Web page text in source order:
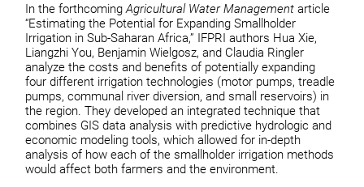
In the forthcomingAgricultural Water Management article
“Estimating the Potential for Expanding Smallholder
Irrigation in Sub-Saharan Africa,” IFPRI authors Hua Xie,
Liangzhi You, Benjamin Wielgosz, and Claudia Ringler
analyze the costs and benefits of potentially expanding
four different irrigation technologies (motor pumps, treadle
pumps, communal river diversion, and small reservoirs) in
the region. They developed an integrated technique that
combines GIS data analysis with predictive hydrologic and
economic modeling tools, which allowed for in-depth
analysis of how each of the smallholder irrigation methods
would affect both farmers and the environment.